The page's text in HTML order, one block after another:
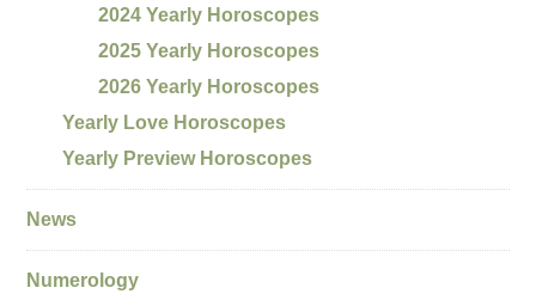
2024 Yearly Horoscopes
2025 Yearly Horoscopes
2026 Yearly Horoscopes
Yearly Love Horoscopes
Yearly Preview Horoscopes
News
Numerology